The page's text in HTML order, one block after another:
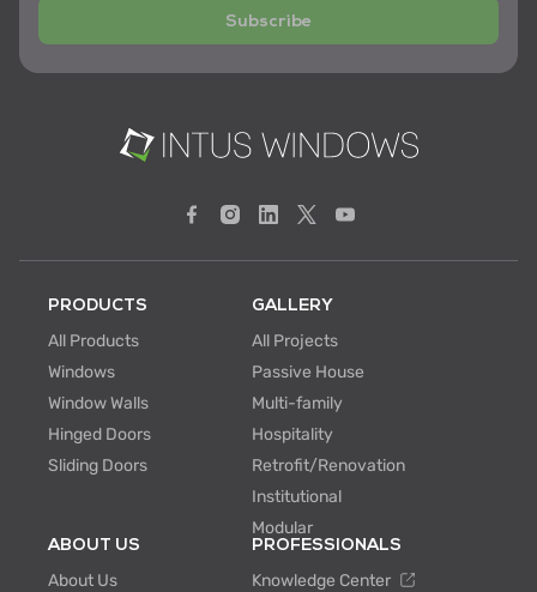
Subscribe
PRODUCTS
All Products
Windows
Window Walls
Hinged Doors
Sliding Doors
GALLERY
All Projects
Passive House
Multi-family
Hospitality
Retrofit/Renovation
Institutional
Modular
ABOUT US
About Us
PROFESSIONALS
Knowledge Center